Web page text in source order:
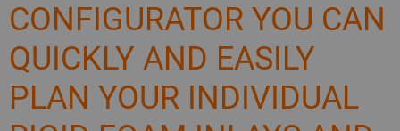
CONFIGURATOR YOU CAN
QUICKLY AND EASILY
PLAN YOUR INDIVIDUAL